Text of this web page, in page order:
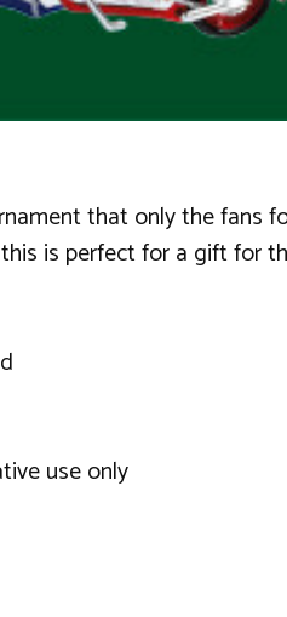
that only the fans
is perfect for a gift for
use only